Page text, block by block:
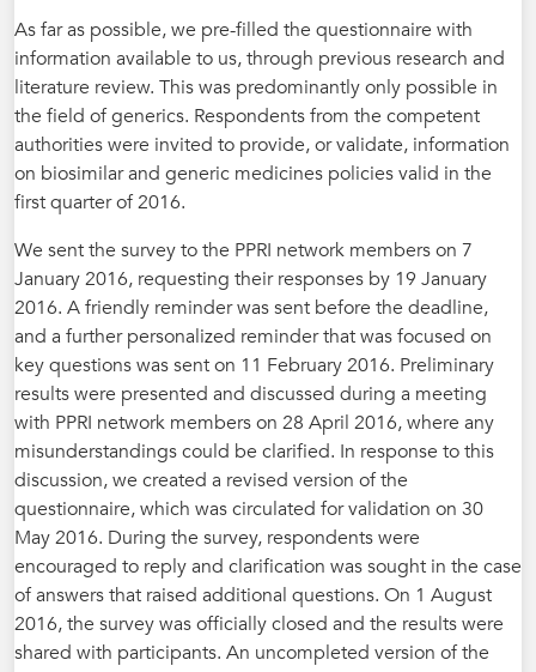
As far as possible, we pre-filled the questionnaire with
information available to us, through previous research and
literature review. This was predominantly only possible in
the field of generics. Respondents from the competent
authorities were invited to provide, or validate, information
on biosimilar and generic medicines policies valid in the
first quarter of 2016.
We sent the survey to the PPRI network members on 7
January 2016, requesting their responses by 19 January
2016. A friendly reminder was sent before the deadline,
and a further personalized reminder that was focused on
key questions was sent on 11 February 2016. Preliminary
results were presented and discussed during a meeting
with PPRI network members on 28 April 2016, where any
misunderstandings could be clarified. In response to this
discussion, we created a revised version of the
questionnaire, which was circulated for validation on 30
May 2016. During the survey, respondents were
encouraged to reply and clarification was sought in the case
of answers that raised additional questions. On 1 August
2016, the survey was officially closed and the results were
shared with participants. An uncompleted version of the